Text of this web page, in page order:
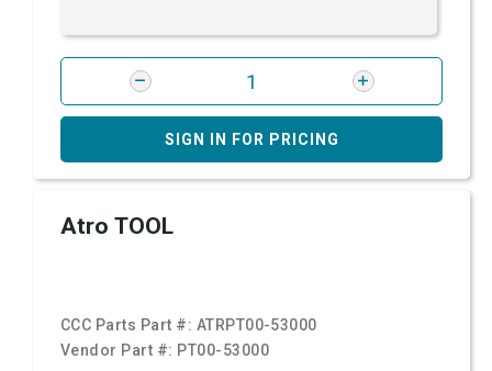
SIGN IN FOR PRICING
Atro TOOL
CCC Parts Part #: ATRPT00-53000
Vendor Part #: PT00-53000